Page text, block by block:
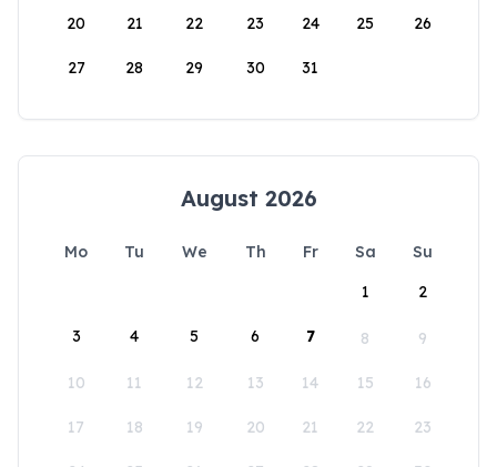
20 21 22 23 24 25 26
27 28 29 30 31
August 2026
Mo Tu We Th Fr Sa
Su
1
2
3 4 5 6 7 8 9
10 11 12 13 14 15 16
17 18 19 20 21 22 23